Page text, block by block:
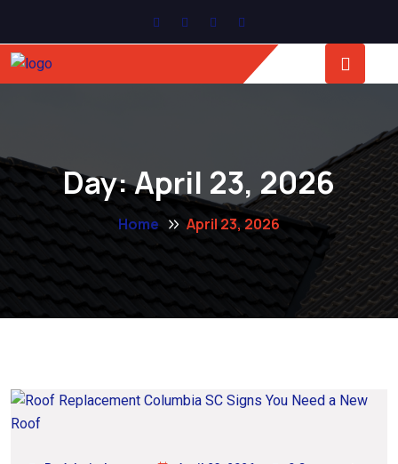
Day:April 23, 2026
Home April 23, 2026